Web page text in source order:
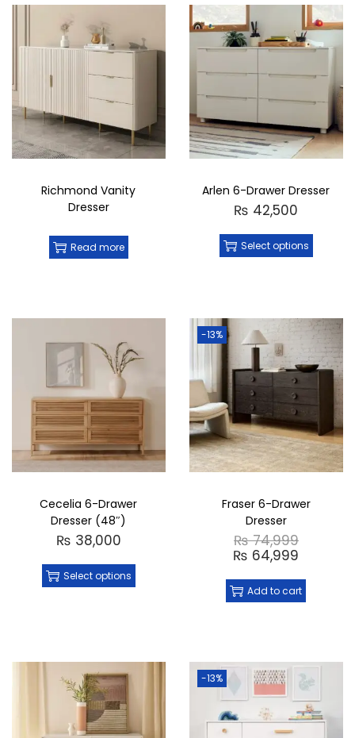
Delivery Time: 10–15 working days for
production and delivery
Shipping: Free shipping across Pakistan
Customization: Available on demand to
suit your unique preferences
Order Now
Instagram or WhatsApp for a seamless
experience
Crafted By: Black Birch Furniture
Made in Pakistan
6-Drawer Dresser , where practicality meets
luxury. Crafted with attention to detail, it’s a
perfect addition to any home looking for
stylish organization.
Richmond Vanity
Dresser
Read more
Arlen 6-Drawer Dresser
₨ 42,500
Select options
Cecelia 6-Drawer
Dresser (48″)
₨ 38,000
Select options
-13%
Fraser 6-Drawer
Dresser
₨74,999
₨ 64,999
Add to cart
-13%